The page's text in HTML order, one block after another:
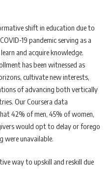
shift in education due to
19 pandemic serving as a
and acquire knowledge.
has been witnessed as
cultivate new interests,
of advancing both vertically
Our Coursera data
42% of men, 45% of women,
would opt to delay or forego
were unavailable.
way to upskill and reskill due